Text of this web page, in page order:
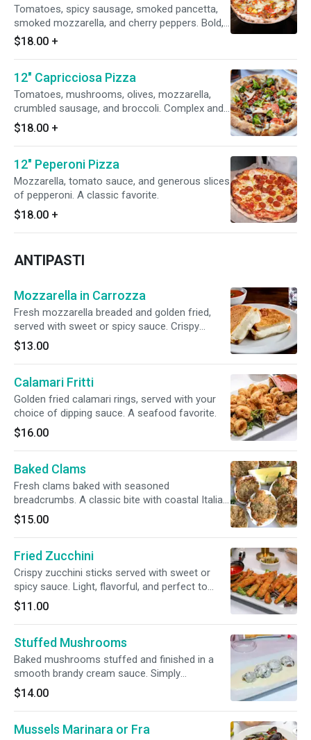
Tomatoes, spicy sausage, smoked pancetta,
smoked mozzarella, and cherry peppers. Bold,
fiery, and delicious.
$18.00 +
12" Capricciosa Pizza
Tomatoes, mushrooms, olives, mozzarella,
crumbled sausage, and broccoli. Complex and
satisfying.
$18.00 +
12" Peperoni Pizza
Mozzarella, tomato sauce, and generous slices
of pepperoni. A classic favorite.
$18.00 +
ANTIPASTI
Mozzarella in Carrozza
Fresh mozzarella breaded and golden fried,
served with sweet or spicy sauce. Crispy
outside, soft inside – a timeless favorite.
$13.00
Calamari Fritti
Golden fried calamari rings, served with your
choice of dipping sauce. A seafood favorite.
$16.00
Baked Clams
Fresh clams baked with seasoned
breadcrumbs. A classic bite with coastal Italian
flavor.
$15.00
Fried Zucchini
Crispy zucchini sticks served with sweet or
spicy sauce. Light, flavorful, and perfect to
start.
$11.00
Stuffed Mushrooms
Baked mushrooms stuffed and finished in a
smooth brandy cream sauce. Simply
irresistible.
$14.00
Mussels Marinara or Fra